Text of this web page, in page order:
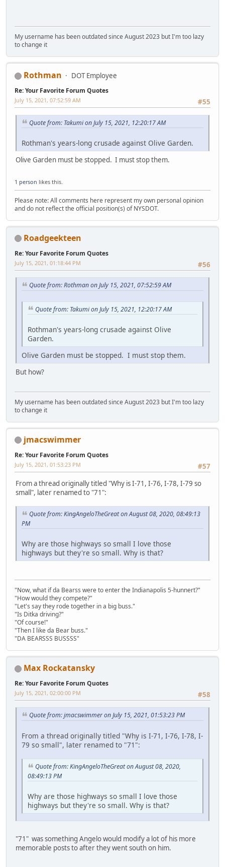
My username has been outdated since August 2023 but I'm too lazy
to change it
Rothman DOT Employee
Re: Your Favorite Forum Quotes
#55
July 15, 2021, 07:52:59 AM
Quote from: Takumi on July 15, 2021, 12:20:17 AM
Rothman's years-long crusade against Olive Garden.
Olive Garden must be stopped. I must stop them.
1 person likes this.
Please note: All comments here represent my own personal opinion
and do not reflect the official position(s) of NYSDOT.
Roadgeekteen
Re: Your Favorite Forum Quotes
#56
July 15, 2021, 01:18:44 PM
Quote from: Rothman on July 15, 2021, 07:52:59 AM
Quote from: Takumi on July 15, 2021, 12:20:17 AM
Rothman's years-long crusade against Olive
Garden.
Olive Garden must be stopped. I must stop them.
But how?
My username has been outdated since August 2023 but I'm too lazy
to change it
jmacswimmer
Re: Your Favorite Forum Quotes
#57
July 15, 2021, 01:53:23 PM
From a thread originally titled "Why is I-71, I-76, I-78, I-79 so
small", later renamed to "71":
Quote from: KingAngeloTheGreat on August 08, 2020, 08:49:13
PM
Why are those highways so small I love those
highways but they're so small. Why is that?
"Now, what if da Bearss were to enter the Indianapolis 5-hunnert?"
"How would they compete?"
"Let's say they rode together in a big buss."
"Is Ditka driving?"
"Of course!"
"Then I like da Bear buss."
"DA BEARSSS BUSSSS"
Max Rockatansky
Re: Your Favorite Forum Quotes
#58
July 15, 2021, 02:00:00 PM
Quote from: jmacswimmer on July 15, 2021, 01:53:23 PM
From a thread originally titled "Why is I-71, I-76, I-78, I-
79 so small", later renamed to "71":
Quote from: KingAngeloTheGreat on August 08, 2020,
08:49:13 PM
Why are those highways so small I love those
highways but they're so small. Why is that?
"71" was something Angelo would modify a lot of his more
memorable posts to after they went south on him.